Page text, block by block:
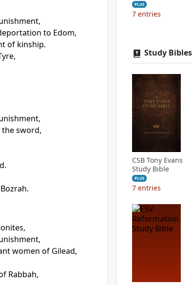
to Edom,
of kinship.
sword,
women of Gilead,
Rabbah,
PLUS
7 entries
Study Bibles
CSB Tony Evans
Study Bible
PLUS
7 entries